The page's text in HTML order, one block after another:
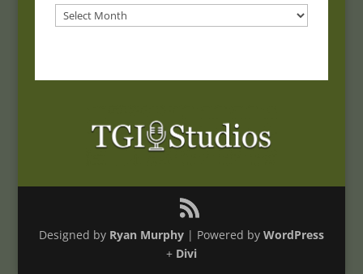
Archives
Designed by Ryan Murphy| Powered by WordPress
+ Divi